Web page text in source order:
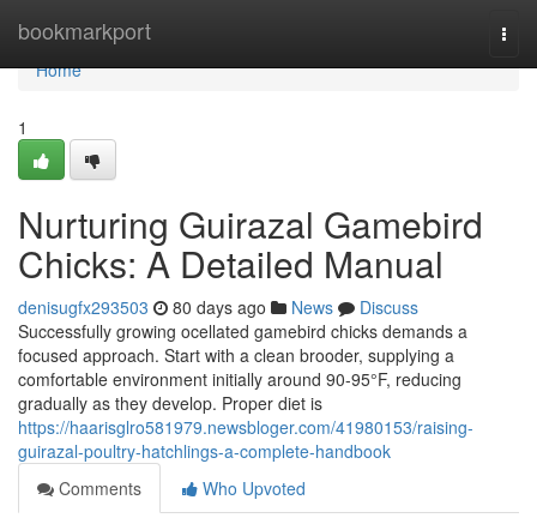
bookmarkport
Home
Home
1
Nurturing Guirazal Gamebird
Chicks: A Detailed Manual
denisugfx293503 80 days ago News
Discuss
Successfully growing ocellated gamebird chicks demands a
focused approach. Start with a clean brooder, supplying a
comfortable environment initially around 90-95°F, reducing
gradually as they develop. Proper diet is
https://haarisglro581979.newsbloger.com/41980153/raising-
guirazal-poultry-hatchlings-a-complete-handbook
Comments
Who Upvoted